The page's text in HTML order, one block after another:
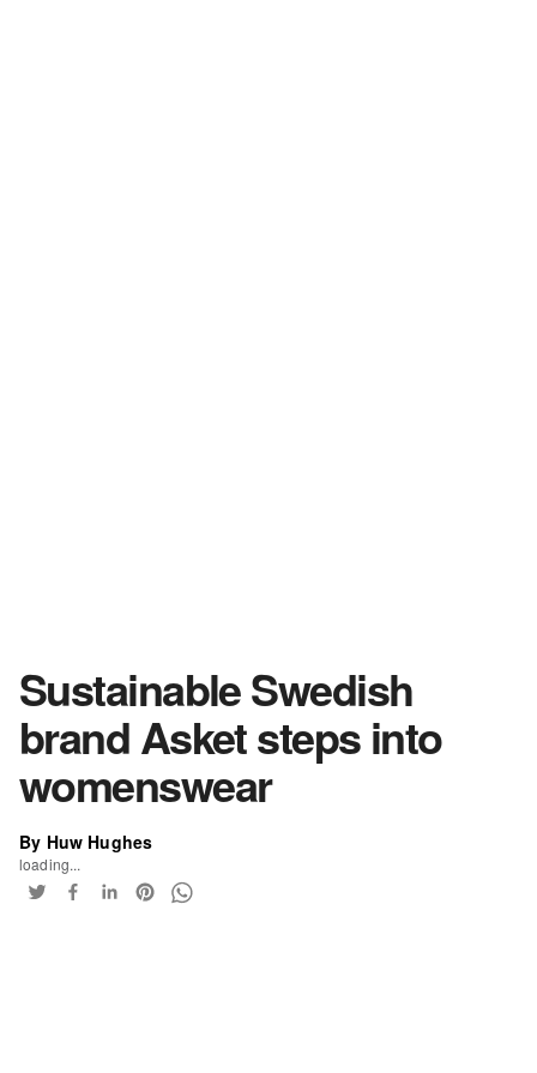
Sustainable Swedish
brand Asket steps into
womenswear
By Huw Hughes
loading...